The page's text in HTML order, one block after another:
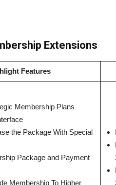
Extensions
Features
Membership Plans
the Package With Special
Package and Payment
Membership To Higher